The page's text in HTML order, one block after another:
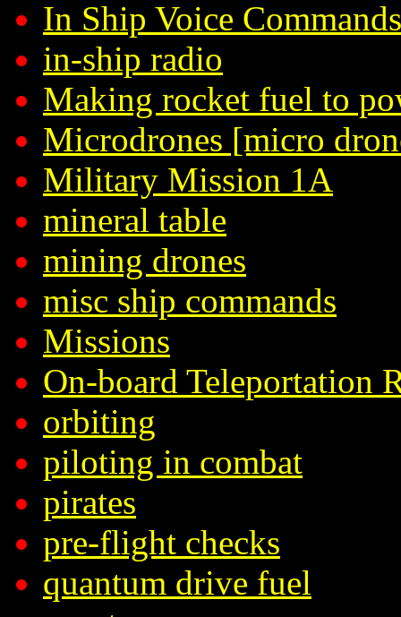
In Ship Voice Commands
in-ship radio
Making rocket fuel to
Microdrones [micro
Military Mission 1A
mineral table
mining drones
misc ship commands
Missions
On-board Teleportation
orbiting
piloting in combat
pirates
pre-flight checks
quantum drive fuel